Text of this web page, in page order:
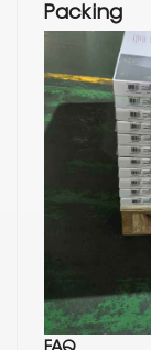
Packing